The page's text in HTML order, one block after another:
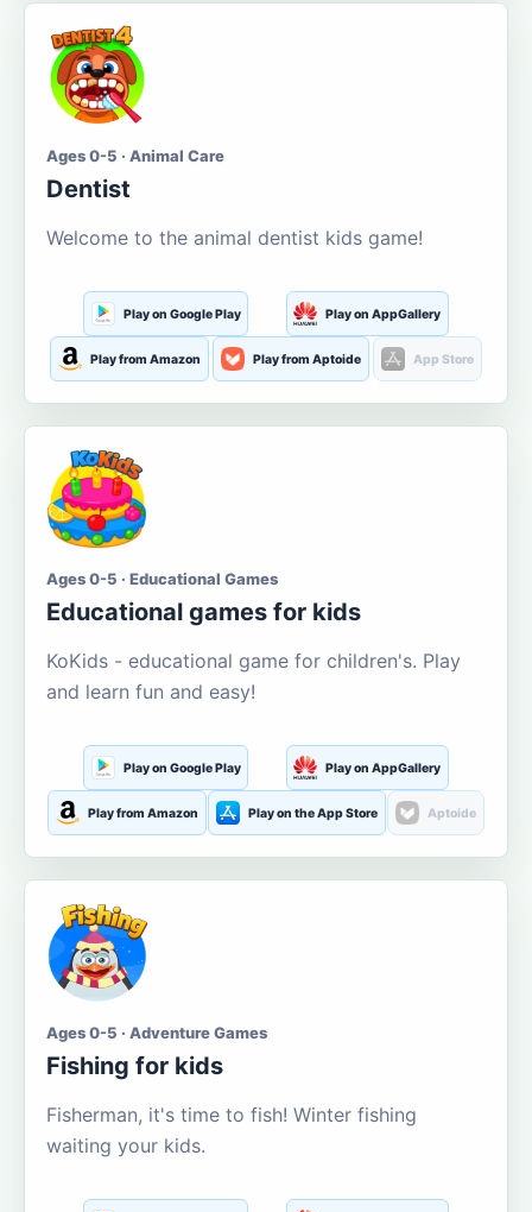
Ages 0-5 · Animal Care
Dentist
Welcome to the animal dentist kids game!
Play on Google Play Play on AppGallery
Play from Amazon Play from Aptoide App Store
Ages 0-5 · Educational Games
Educational games for kids
KoKids - educational game for children's. Play
and learn fun and easy!
Play on Google Play Play on AppGallery
Play from Amazon Play on the App Store Aptoide
Ages 0-5 · Adventure Games
Fishing for kids
Fisherman, it's time to fish! Winter fishing
waiting your kids.